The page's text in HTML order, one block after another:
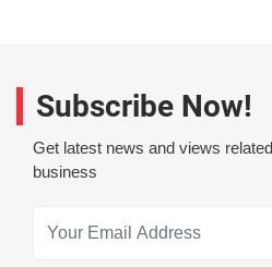
Subscribe Now!
Get latest news and views
business